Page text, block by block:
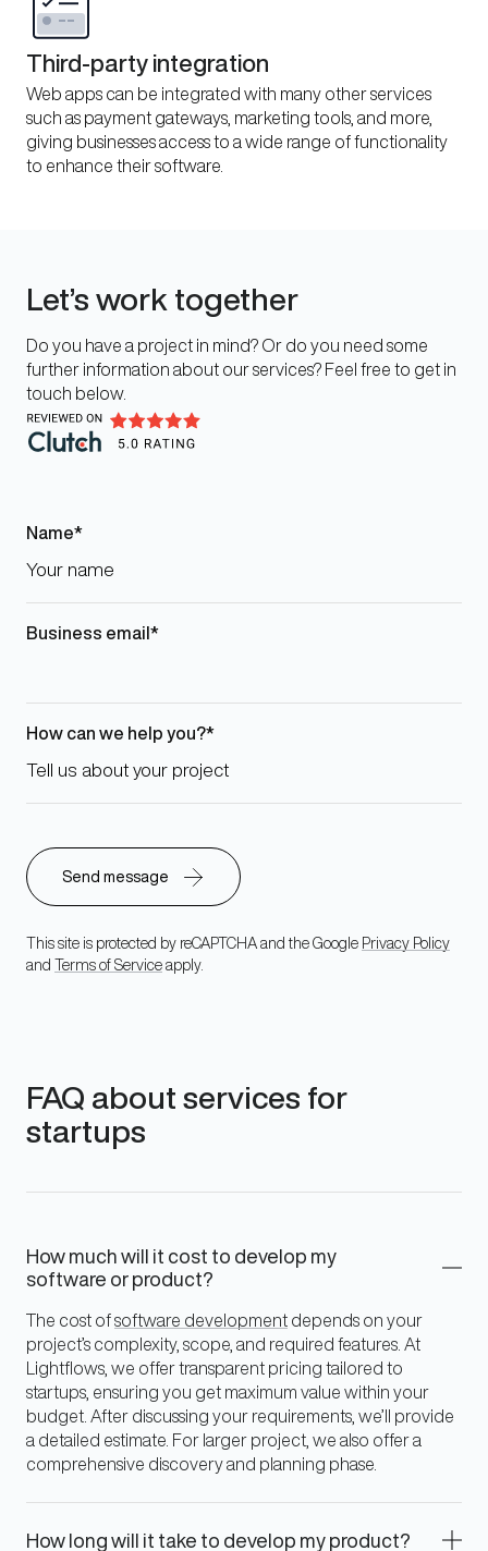
Third-party integration
Web apps can be integrated with many other services
such as payment gateways, marketing tools, and more,
giving businesses access to a wide range of functionality
to enhance their software.
Let’s work together
Do you have a project in mind? Or do you need some
further information about our services? Feel free to get in
touch below.
Name
Business email
How can we help you?
This site is protected by reCAPTCHA and the Google Privacy Policy
and Terms of Service apply.
FAQ about services for
startups
How much will it cost to develop my
software or product?
The cost ofsoftware development depends on your
project’s complexity, scope, and required features. At
Lightflows, we offer transparent pricing tailored to
startups, ensuring you get maximum value within your
budget. After discussing your requirements, we’ll provide
a detailed estimate. For larger project, we also offer a
comprehensive discovery and planning phase.
How long will it take to develop my product?